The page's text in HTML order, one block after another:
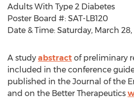
Adults With Type 2 Diabetes
Poster Board #: SAT-LB120
Date & Time: Saturday, March
A study abstract of preliminary
included in the conference
published in the Journal of the
and on the Better Therapeutics